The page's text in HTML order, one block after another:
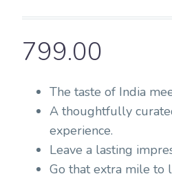
799.00
The taste of India
A thoughtfully
experience.
Leave a lasting
Go that extra mile to